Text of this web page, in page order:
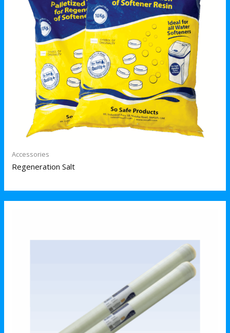
Accessories
Regeneration Salt